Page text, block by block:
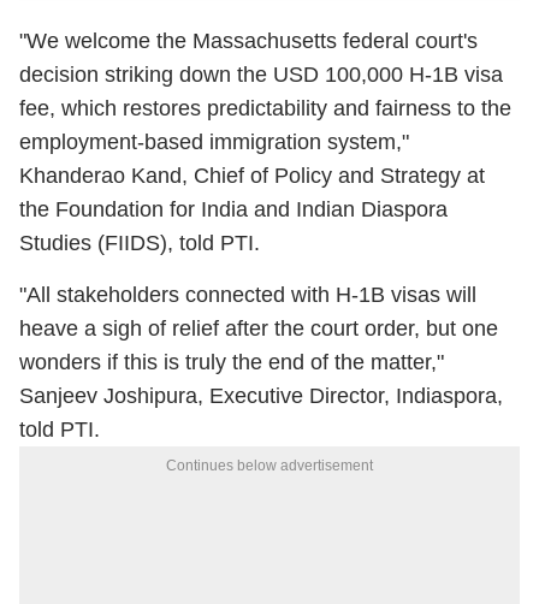
"We welcome the Massachusetts federal court's
decision striking down the USD 100,000 H-1B visa
fee, which restores predictability and fairness to the
employment-based immigration system,"
Khanderao Kand, Chief of Policy and Strategy at
the Foundation for India and Indian Diaspora
Studies (FIIDS), told PTI.
"All stakeholders connected with H-1B visas will
heave a sigh of relief after the court order, but one
wonders if this is truly the end of the matter,"
Sanjeev Joshipura, Executive Director, Indiaspora,
told PTI.
Continues below advertisement